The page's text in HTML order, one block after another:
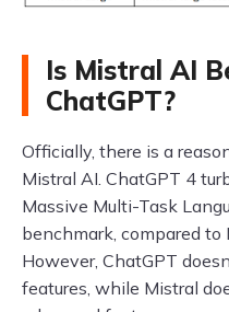
Is Mistral AI
ChatGPT?
Officially, there is a
Mistral AI. ChatGPT 4
Massive Multi-Task
benchmark, compared to
However, ChatGPT
features, while Mistral